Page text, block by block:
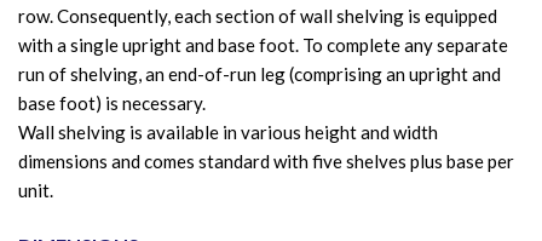
row. Consequently, each section of wall shelving is equipped
with a single upright and base foot. To complete any separate
run of shelving, an end-of-run leg (comprising an upright and
base foot) is necessary.
Wall shelving is available in various height and width
dimensions and comes standard with five shelves plus base per
unit.